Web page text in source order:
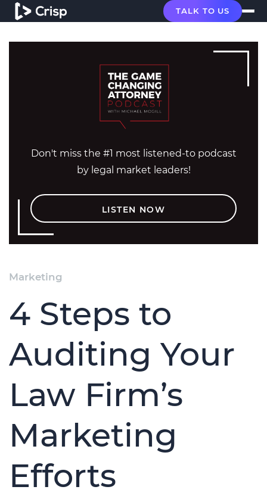
TALK TO US
Don't miss the #1 most listened-to podcast
by legal market leaders!
LISTEN NOW
Marketing
4 Steps to
Auditing Your
Law Firm’s
Marketing
Efforts